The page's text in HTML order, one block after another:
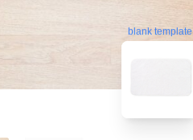
blank template